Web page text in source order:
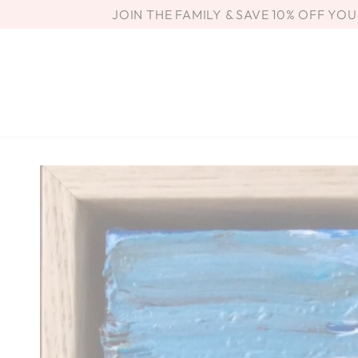
JOIN THE FAMILY & SAVE 10% OFF